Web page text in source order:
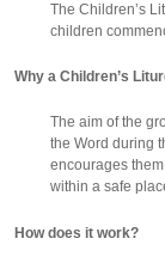
The Children’s
children
Why a Children’s
The aim of the
the Word during
encourages
within a safe
How does it work?